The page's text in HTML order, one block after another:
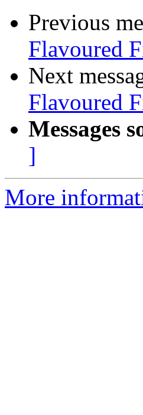
Previous
Flavoured
Next
Flavoured
Messages
]
More